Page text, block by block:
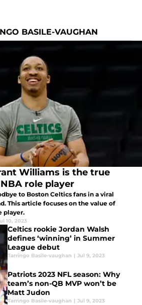
BASILE-VAUGHAN
Williams is the true
role player
to Boston Celtics fans in a viral
This article focuses on the value of
player.
10, 2023
Celtics rookie Jordan Walsh
defines ‘winning’ in Summer
League debut
Tarringo Basile-vaughan | Jul 9, 2023
Patriots 2023 NFL season: Why
team’s non-QB MVP won’t be
Matt Judon
Tarringo Basile-vaughan | Jul 9, 2023